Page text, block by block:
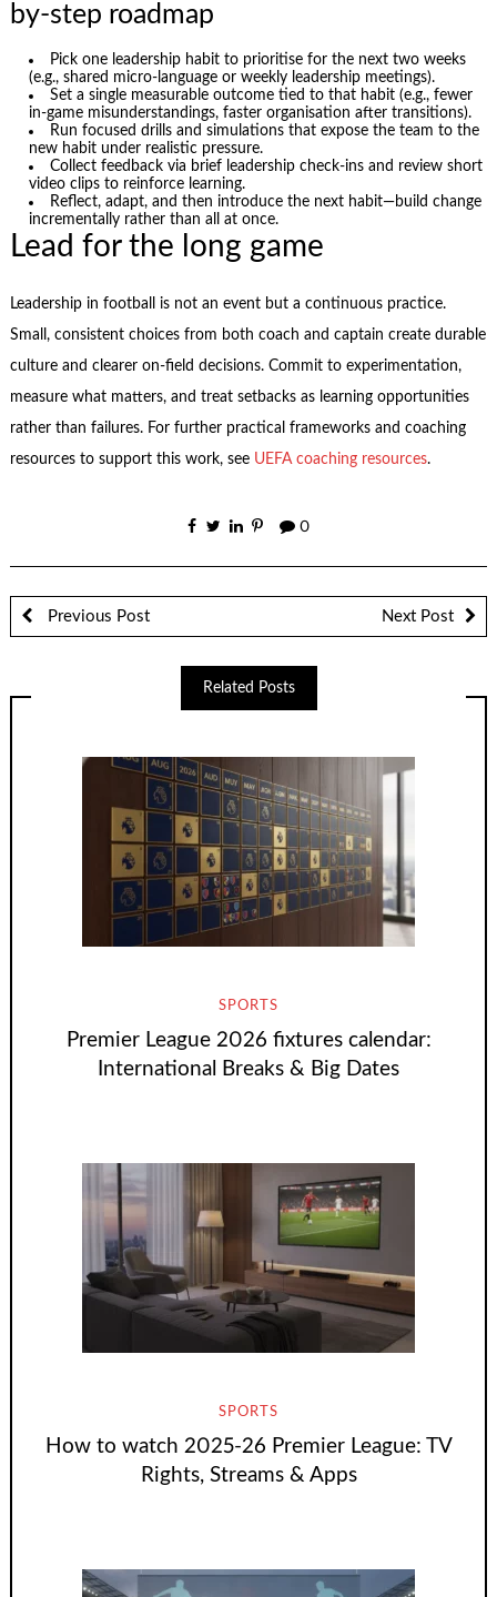
by-step roadmap
Pick one leadership habit to prioritise for the next two weeks
(e.g., shared micro-language or weekly leadership meetings).
Set a single measurable outcome tied to that habit (e.g., fewer
in-game misunderstandings, faster organisation after transitions).
Run focused drills and simulations that expose the team to the
new habit under realistic pressure.
Collect feedback via brief leadership check-ins and review short
video clips to reinforce learning.
Reflect, adapt, and then introduce the next habit—build change
incrementally rather than all at once.
Lead for the long game
Leadership in football is not an event but a continuous practice.
Small, consistent choices from both coach and captain create durable
culture and clearer on-field decisions. Commit to experimentation,
measure what matters, and treat setbacks as learning opportunities
rather than failures. For further practical frameworks and coaching
resources to support this work, see UEFA coaching resources.
0
Previous Post Next Post
Related Posts
SPORTS
Premier League 2026 fixtures calendar:
International Breaks & Big Dates
SPORTS
How to watch 2025-26 Premier League: TV
Rights, Streams & Apps